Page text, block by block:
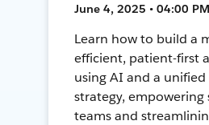
June 4, 2025 • 04:00
Learn how to build a
efficient, patient-first
using AI and a
strategy, empowering
teams and